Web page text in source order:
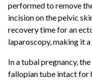
performed to remove
incision on the pelvic
recovery time for an
laparoscopy, making it
In a tubal pregnancy,
fallopian tube intact for